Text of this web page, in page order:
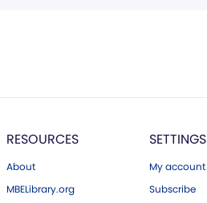
RESOURCES
About
MBELibrary.org
SETTINGS
My account
Subscribe